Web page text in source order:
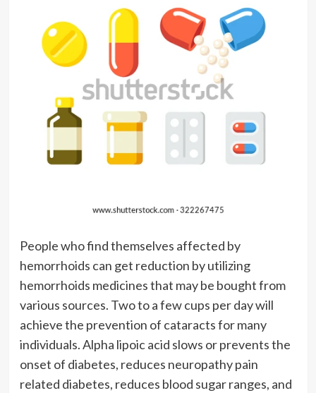
People who find themselves affected by
hemorrhoids can get reduction by utilizing
hemorrhoids medicines that may be bought from
various sources. Two to a few cups per day will
achieve the prevention of cataracts for many
individuals. Alpha lipoic acid slows or prevents the
onset of diabetes, reduces neuropathy pain
related diabetes, reduces blood sugar ranges, and